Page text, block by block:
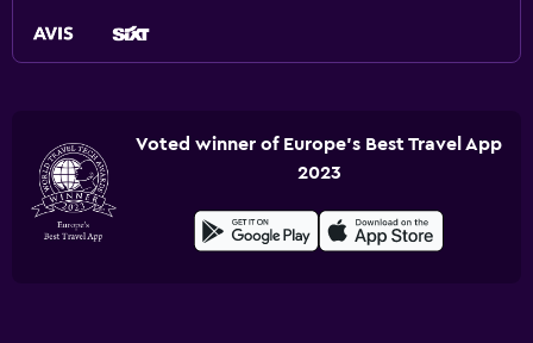
Voted winner of Europe's Best Travel App
2023